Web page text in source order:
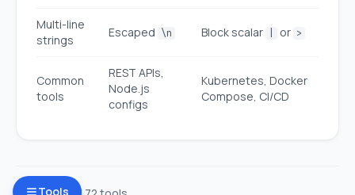
Multi-line
strings
Escaped \n Block scalar or >
Common
tools
REST APIs,
Node.js
configs
Kubernetes, Docker
Compose, CI/CD
Tools